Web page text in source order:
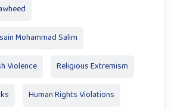
Mohammad Salim
Violence Religious Extremism
Human Rights Violations